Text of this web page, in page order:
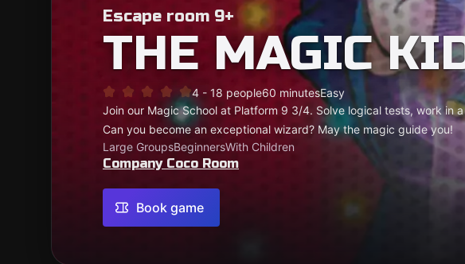
Escape room 9+
THE MAGIC
4 - 18 people60 minutesEasy
Join our Magic School at Platform 9 3/4. Solve logical tests, work in
Can you become an exceptional wizard? May the magic guide you!
Large GroupsBeginnersWith Children
Company Coco Room
Book game